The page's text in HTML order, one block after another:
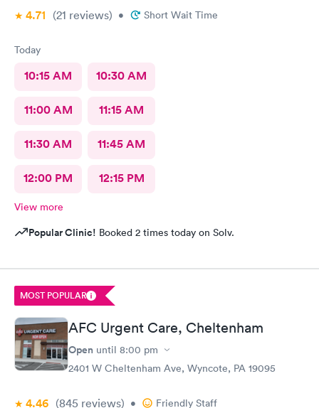
4.71 (21 reviews) • Short Wait Time
Today
10:15 AM 10:30 AM
11:00 AM 11:15 AM
11:30 AM 11:45 AM
12:00 PM 12:15 PM
View more
Popular Clinic! Booked 2 times today on Solv.
MOST POPULAR
AFC Urgent Care, Cheltenham
Open until 8:00 pm
2401 W Cheltenham Ave, Wyncote, PA 19095
4.46 (845 reviews) • Friendly Staff